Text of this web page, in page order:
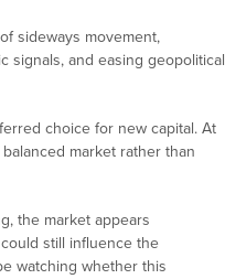
sideways movement,
signals, and easing geopolitical
choice for new capital. At
market rather than
the market appears
still influence the
watching whether this